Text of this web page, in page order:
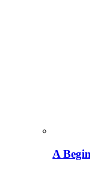
A